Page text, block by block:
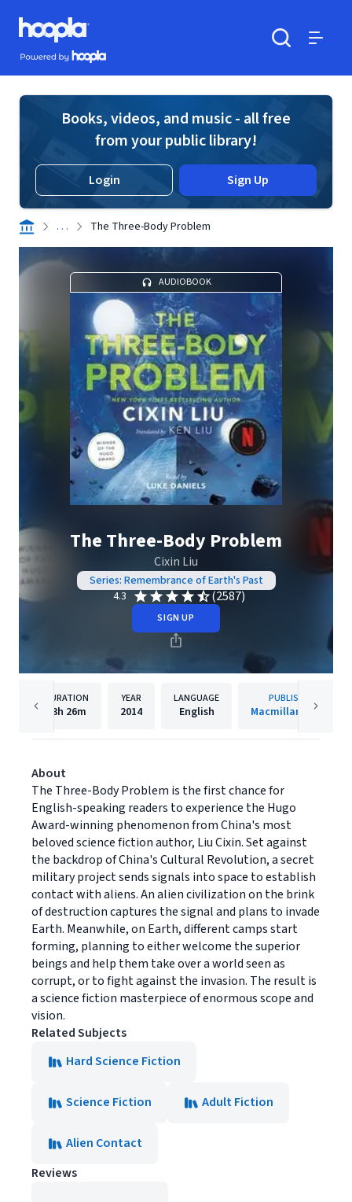
Skip to main content
Hoopla logo
Powered by Hoopla
Books, videos, and music - all free
from your public library!
Login Sign Up
. . . The Three-Body Problem
AUDIOBOOK
The Three-Body Problem
Cixin Liu
Series: Remembrance of Earth's Past
4.3
(2587)
SIGN UP
DURATION
13h 26m
YEAR
2014
LANGUAGE
English
PUBLISHER
Macmillan Audio
About
The Three-Body Problem is the first chance for
English-speaking readers to experience the Hugo
Award-winning phenomenon from China's most
beloved science fiction author, Liu Cixin. Set against
the backdrop of China's Cultural Revolution, a secret
military project sends signals into space to establish
contact with aliens. An alien civilization on the brink
of destruction captures the signal and plans to invade
Earth. Meanwhile, on Earth, different camps start
forming, planning to either welcome the superior
beings and help them take over a world seen as
corrupt, or to fight against the invasion. The result is
a science fiction masterpiece of enormous scope and
vision.
Related Subjects
Hard Science Fiction
Science Fiction Adult Fiction
Alien Contact
Reviews